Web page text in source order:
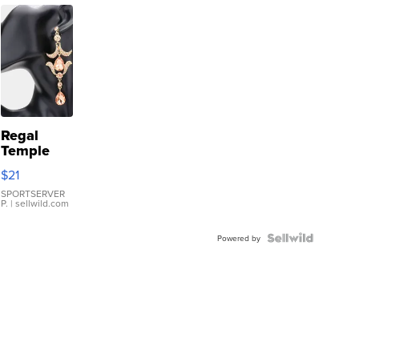
Regal
Temple
Droplet
Earrings
$21
SPORTSERVER
P. | sellwild.com
Powered by